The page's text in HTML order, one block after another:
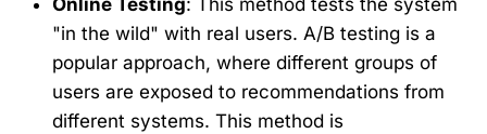
"in the wild" with real users. A/B testing is a
popular approach, where different groups of
users are exposed to recommendations from
different systems. This method is